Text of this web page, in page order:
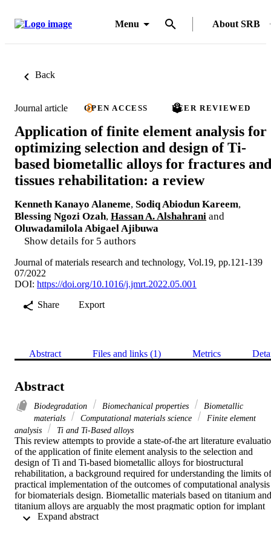
Menu About SRB
Back
Journal article OPEN ACCESS PEER REVIEWED
Application of finite element analysis for
optimizing selection and design of Ti-
based biometallic alloys for fractures and
tissues rehabilitation: a review
Kenneth Kanayo Alaneme, Sodiq Abiodun Kareem,
Blessing Ngozi Ozah, Hassan A. Alshahrani and
Oluwadamilola Abigael Ajibuwa
Show details for 5 authors
Journal of materials research and technology, Vol.19, pp.121-139
07/2022
DOI: https://doi.org/10.1016/j.jmrt.2022.05.001
Share
Export
Abstract Files and links (1) Metrics
Abstract
Biodegradation Biomechanical properties
Biometallic
materials
Computational materials science
Finite element
analysis
Ti and Ti-Based alloys
This review attempts to provide a state-of-the art literature
of the application of finite element analysis to the selection and
design of Ti and Ti-based biometallic alloys for biostructural
rehabilitation, a background required for understanding the limits of
practical implementation of the outcomes of computational analysis
for biomaterials design. Biometallic materials based on titanium and
titanium alloys are arguably the most pragmatic option for implant
and scaffold design intended for bone, tissue, and vascular repairs,